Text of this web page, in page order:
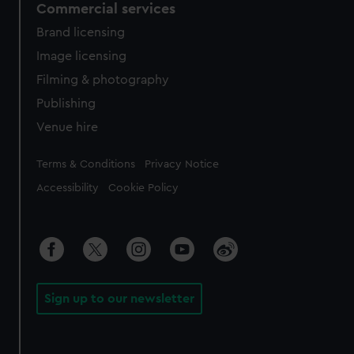
Commercial services
Brand licensing
Image licensing
Filming & photography
Publishing
Venue hire
Legal
Terms & Conditions Privacy Notice
Accessibility Cookie Policy
Sign up to our newsletter